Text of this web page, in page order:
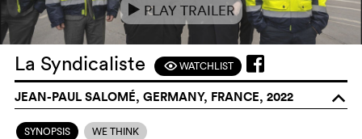
e PLAY TRAILER
La Syndicaliste FWATCHLIST
JEAN-PAUL SALOMÉ, GERMANY, FRANCE, 2022 o
SYNOPSIS WE THINK